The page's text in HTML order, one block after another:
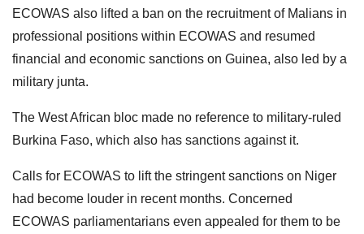
ECOWAS also lifted a ban on the recruitment of Malians in
professional positions within ECOWAS and resumed
financial and economic sanctions on Guinea, also led by a
military junta.
The West African bloc made no reference to military-ruled
Burkina Faso, which also has sanctions against it.
Calls for ECOWAS to lift the stringent sanctions on Niger
had become louder in recent months. Concerned
ECOWAS parliamentarians even appealed for them to be